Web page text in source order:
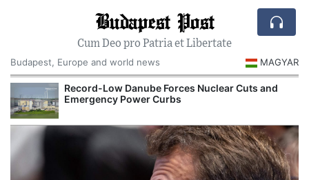
Budapest Post
Cum Deo pro Patria et Libertate
Budapest, Europe and world news
MAGYAR
Record-Low Danube Forces Nuclear Cuts and
Emergency Power Curbs